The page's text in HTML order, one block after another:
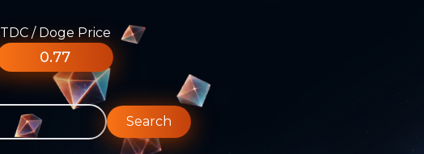
TDC / Doge Price
0.77
Search